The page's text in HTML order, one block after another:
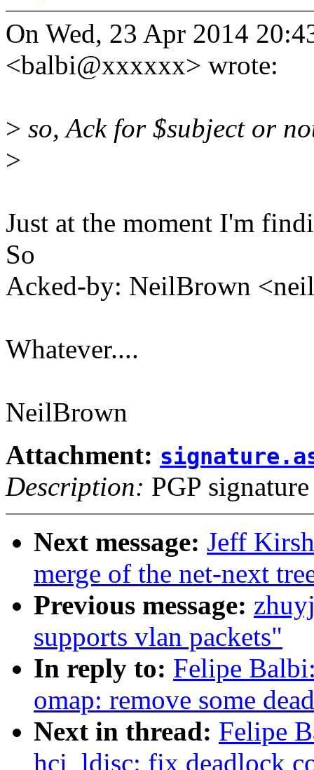
On Wed, 23 Apr 2014
<balbi@xxxxxx> wrote:
> so, Ack for $subject or
>
Just at the moment I'm
So
Acked-by: NeilBrown
Whatever....
NeilBrown
Attachment:
Description: PGP signature
Next message: Jeff
merge of the net-next
Previous message:
supports vlan packets"
In reply to: Felipe
omap: remove some
Next in thread: Felipe
hci_ldisc: fix deadlock